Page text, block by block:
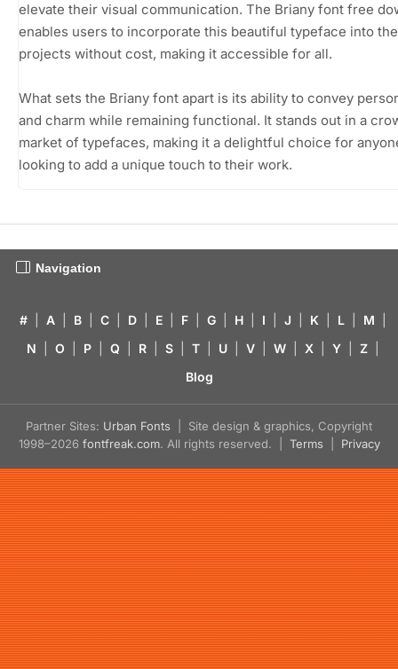
elevate their visual communication. The Briany font free
enables users to incorporate this beautiful typeface into
projects without cost, making it accessible for all.
What sets the Briany font apart is its ability to convey
and charm while remaining functional. It stands out in a
market of typefaces, making it a delightful choice for
looking to add a unique touch to their work.
Navigation
# A B C D E F G H I J K L M
N
O P Q R S T U V W X Y Z
Blog
Partner Sites: Urban Fonts | Site design & graphics, Copyright
1998–2026 fontfreak.com. All rights reserved. | Terms Privacy